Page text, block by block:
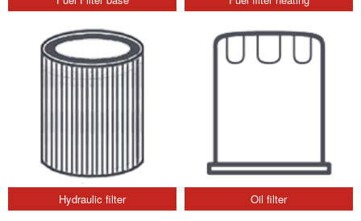
Hydraulic filter Oil filter